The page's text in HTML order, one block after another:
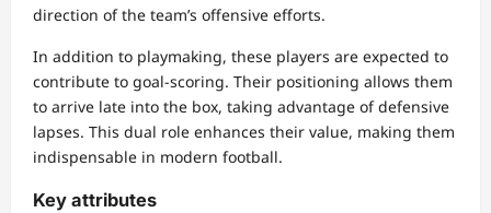
direction of the team’s offensive efforts.
In addition to playmaking, these players are expected to
contribute to goal-scoring. Their positioning allows them
to arrive late into the box, taking advantage of defensive
lapses. This dual role enhances their value, making them
indispensable in modern football.
Key attributes